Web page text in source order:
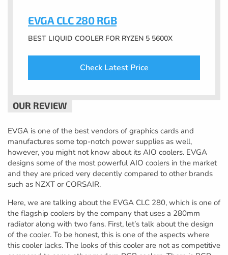
EVGA CLC 280 RGB
BEST LIQUID COOLER FOR RYZEN 5 5600X
Check Latest Price
EVGA is one of the best vendors of graphics cards and
manufactures some top-notch power supplies as well,
however, you might not know about its AIO coolers. EVGA
designs some of the most powerful AIO coolers in the market
and they are priced very decently compared to other brands
such as NZXT or CORSAIR.
Here, we are talking about the EVGA CLC 280, which is one of
the flagship coolers by the company that uses a 280mm
radiator along with two fans. First, let’s talk about the design
of the cooler. To be honest, this is one of the aspects where
this cooler lacks. The looks of this cooler are not as competitive